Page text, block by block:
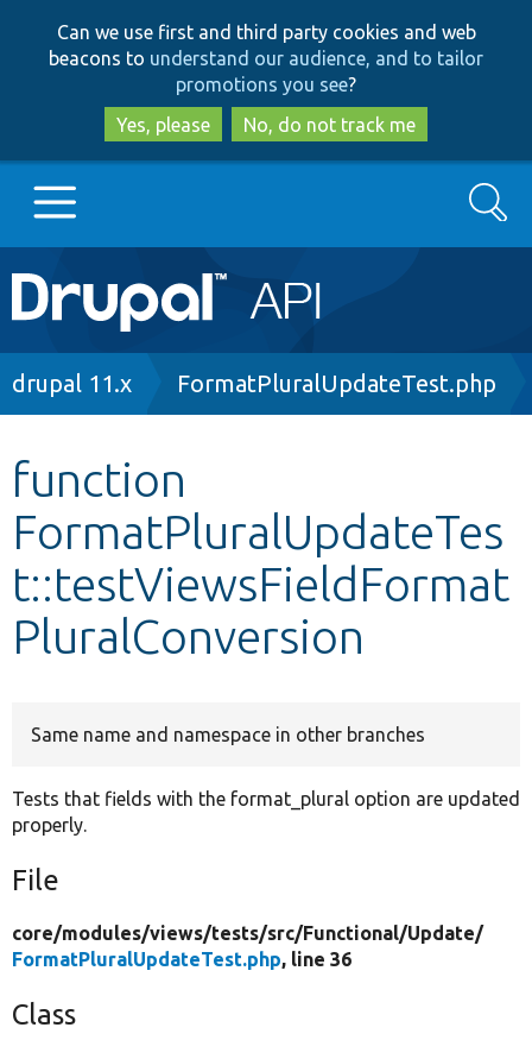
to
main
content
to
search
Can we use first and third party cookies and web
beacons to understand our audience, and to tailor
promotions you see?
Yes, please
No, do not track me
Main
navigation
Go to Drupal.org
Other projects
Develop for Drupal
Search
Breadcrumb
drupal 11.x FormatPluralUpdateTest.php
function
FormatPluralUpdateTes
t::testViewsFieldFormat
PluralConversion
Same name and namespace in other branches
Tests that fields with the format_plural option are updated
properly.
File
core/modules/views/tests/src/Functional/Update/
FormatPluralUpdateTest.php, line 36
Class